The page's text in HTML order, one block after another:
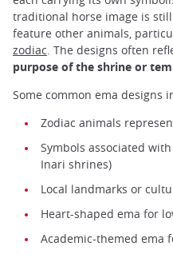
traditional horse image is
feature other animals,
zodiac. The designs often
purpose of the shrine or
Some common ema designs
Zodiac animals
Symbols associated
Inari shrines)
Local landmarks or
Heart-shaped ema for
Academic-themed ema